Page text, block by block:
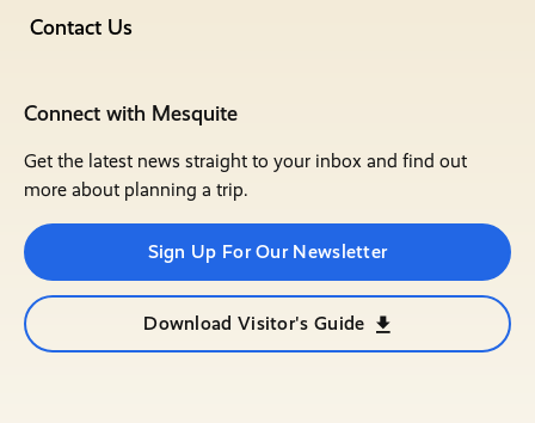
Contact Us
Connect with Mesquite
Get the latest news straight to your inbox and find out
more about planning a trip.
Sign Up For Our Newsletter
Download Visitor's Guide